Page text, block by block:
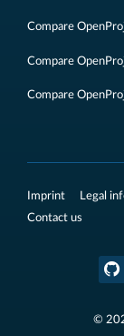
Compare
Compare
Compare
Imprint Legal
Contact us
©